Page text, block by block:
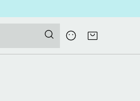
Log
in
Cart